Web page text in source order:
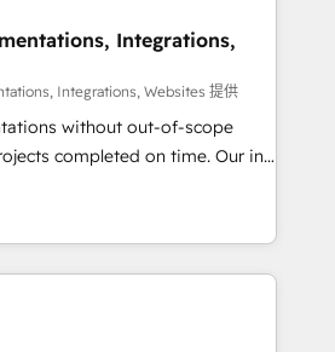
to drive revenue efficiency. 🔹
HubSpot with your tech stack
and configurations. We are
security and compliance. At
revenue teams focus on the
Integrations,
Integrations, Websites 提供
without out-of-scope
completed on time. Our in-
CRM architects, experts,
and marketers handles all
clients ✨
from 15+ different CRMs
5,000+ pages ✨ CS: Clients